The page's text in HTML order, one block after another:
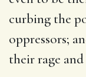
curbing the
oppressors;
their rage